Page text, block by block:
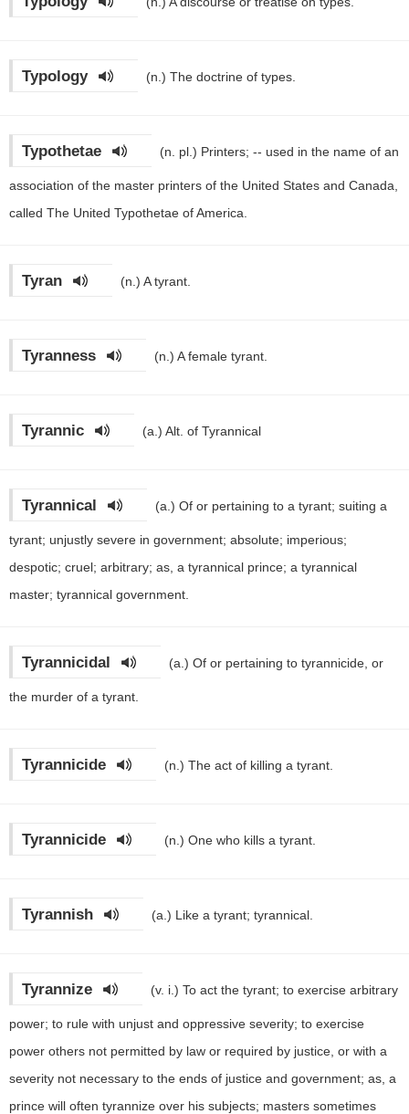
Typology (n.) The doctrine of types.
Typothetae (n. pl.) Printers; -- used in the name of an
association of the master printers of the United States and Canada,
called The United Typothetae of America.
Tyran (n.) A tyrant.
Tyranness (n.) A female tyrant.
Tyrannic (a.) Alt. of Tyrannical
Tyrannical (a.) Of or pertaining to a tyrant; suiting a
tyrant; unjustly severe in government; absolute; imperious;
despotic; cruel; arbitrary; as, a tyrannical prince; a tyrannical
master; tyrannical government.
Tyrannicidal (a.) Of or pertaining to tyrannicide, or
the murder of a tyrant.
Tyrannicide (n.) The act of killing a tyrant.
Tyrannicide (n.) One who kills a tyrant.
Tyrannish (a.) Like a tyrant; tyrannical.
Tyrannize (v. i.) To act the tyrant; to exercise arbitrary
power; to rule with unjust and oppressive severity; to exercise
power others not permitted by law or required by justice, or with a
severity not necessary to the ends of justice and government; as, a
prince will often tyrannize over his subjects; masters sometimes